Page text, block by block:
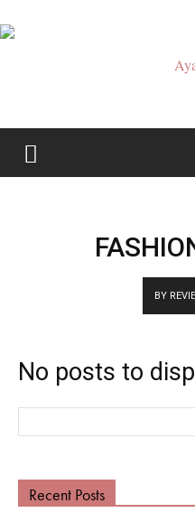
BY
No posts to
Recent Posts